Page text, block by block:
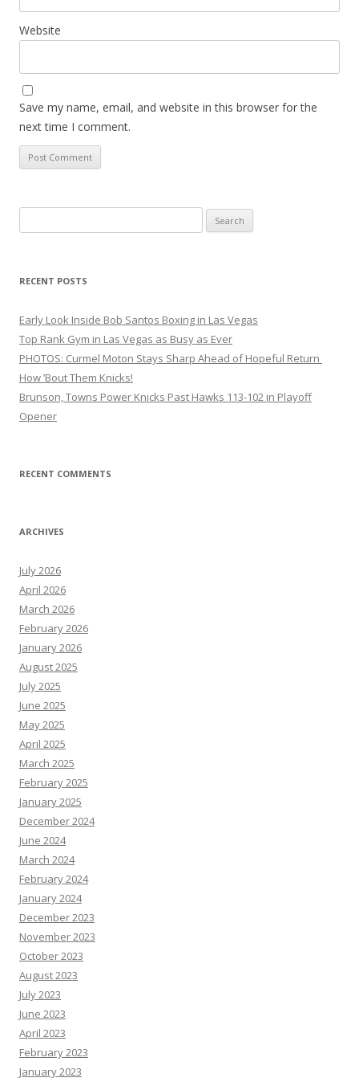
Website
Save my name, email, and website in this browser for the
next time I comment.
for:
RECENT POSTS
Early Look Inside Bob Santos Boxing in Las Vegas
Top Rank Gym in Las Vegas as Busy as Ever
PHOTOS: Curmel Moton Stays Sharp Ahead of Hopeful Return
How ’Bout Them Knicks!
Brunson, Towns Power Knicks Past Hawks 113-102 in Playoff
Opener
RECENT COMMENTS
ARCHIVES
July 2026
April 2026
March 2026
February 2026
January 2026
August 2025
July 2025
June 2025
May 2025
April 2025
March 2025
February 2025
January 2025
December 2024
June 2024
March 2024
February 2024
January 2024
December 2023
November 2023
October 2023
August 2023
July 2023
June 2023
April 2023
February 2023
January 2023